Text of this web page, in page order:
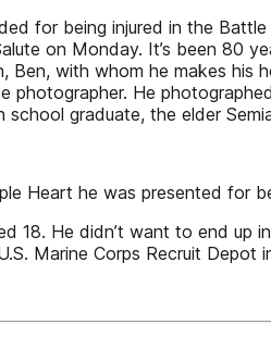
for being injured in the
on Monday. It’s been 80
with whom he makes his
photographer. He
graduate, the elder
Heart he was presented for
He didn’t want to end up
Marine Corps Recruit Depot